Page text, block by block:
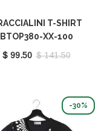
T-SHIRT
BTOP380-XX-100
$ 99.50 $ 141.50
-30%